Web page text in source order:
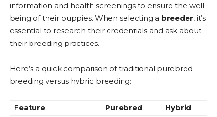
information and health screenings to ensure the well-
being of their puppies. When selecting a breeder, it’s
essential to research their credentials and ask about
their breeding practices.
Here’s a quick comparison of traditional purebred
breeding versus hybrid breeding:
Feature Purebred
Hybrid